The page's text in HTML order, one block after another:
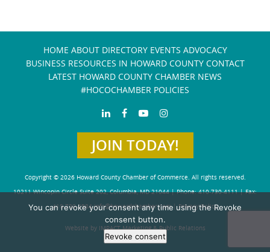
HOME ABOUT DIRECTORY EVENTS ADVOCACY
BUSINESS RESOURCES IN HOWARD COUNTY CONTACT
LATEST HOWARD COUNTY CHAMBER NEWS
#HOCOCHAMBER POLICIES
JOIN TODAY!
Copyright © 2026 Howard County Chamber of Commerce. All rights reserved.
10211 Wincopin Circle Suite 202, Columbia, MD 21044 | Phone: 410-730-4111 | Fax:
410-730-4584info@howardchamber.com| Privacy Policy
Website by IMPACT Marketing & Public Relations
You can revoke your consent any time using the Revoke
consent button.
Revoke consent